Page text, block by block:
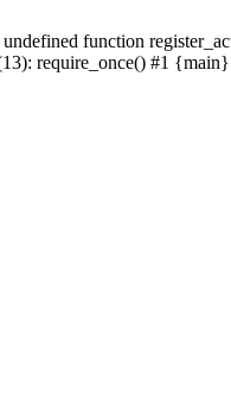
function
require_once() #1